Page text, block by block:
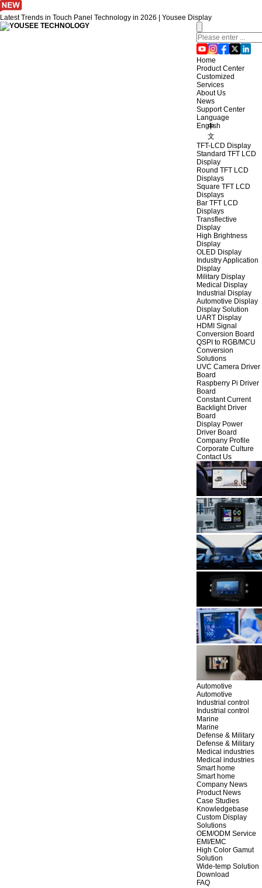
Latest Trends in Touch Panel Technology in 2026 | Yousee Display
Home
Product Center
Customized
Services
About Us
News
Support Center
Language
English
中
文
TFT-LCD Display
Standard TFT LCD
Display
Round TFT LCD
Displays
Square TFT LCD
Displays
Bar TFT LCD
Displays
Transflective
Display
High Brightness
Display
OLED Display
Industry Application
Display
Military Display
Medical Display
Industrial Display
Automotive Display
Display Solution
UART Display
HDMI Signal
Conversion Board
QSPI to RGB/MCU
Conversion
Solutions
UVC Camera Driver
Board
Raspberry Pi Driver
Board
Constant Current
Backlight Driver
Board
Display Power
Driver Board
Company Profile
Corporate Culture
Contact Us
Automotive
Automotive
Industrial control
Industrial control
Marine
Marine
Defense & Military
Defense & Military
Medical industries
Medical industries
Smart home
Smart home
Company News
Product News
Case Studies
Knowledgebase
Custom Display
Solutions
OEM/ODM Service
EMI/EMC
High Color Gamut
Solution
Wide-temp Solution
Download
FAQ